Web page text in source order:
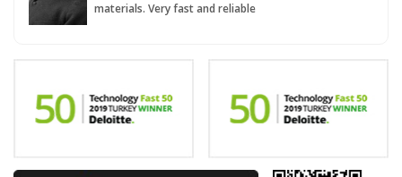
materials. Very fast and reliable